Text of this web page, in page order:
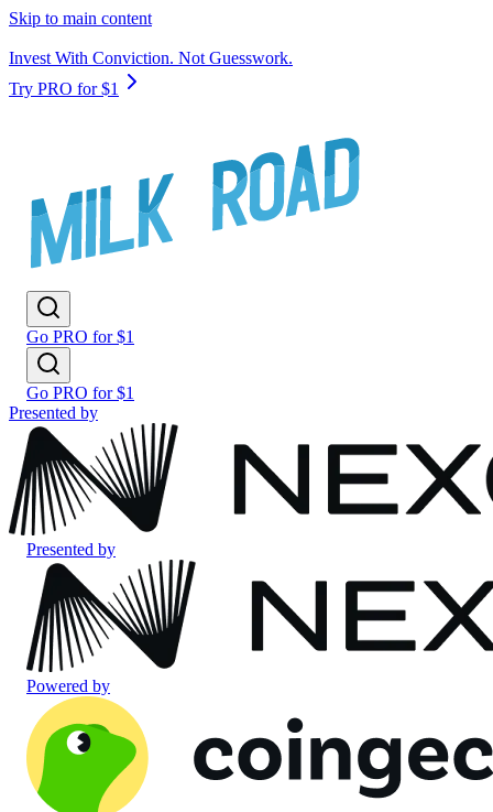
Skip to main content
Invest With Conviction. Not Guesswork.
Try PRO for $1
Go PRO for $1
Go PRO for $1
Presented by
Presented by
Powered by